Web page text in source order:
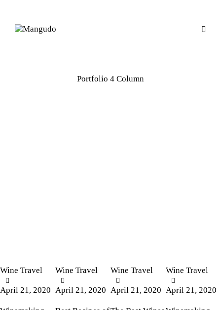
Portfolio 4 Column
Wine Travel
April 21, 2020
Wine Travel
April 21, 2020
Wine Travel
April 21, 2020
Wine Travel
April 21, 2020